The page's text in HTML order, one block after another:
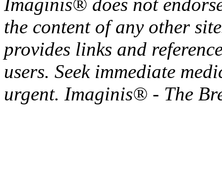
Imaginis® does not
the content of any other
provides links and
users. Seek immediate
urgent. Imaginis® - The